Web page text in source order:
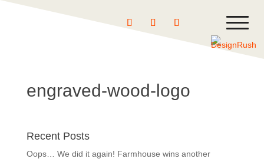
engraved-wood-logo
Recent Posts
Oops… We did it again! Farmhouse wins another